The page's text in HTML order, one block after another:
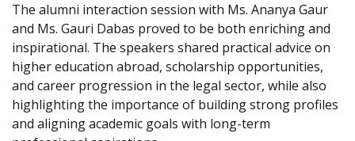
The alumni interaction session with Ms. Ananya Gaur
and Ms. Gauri Dabas proved to be both enriching and
inspirational. The speakers shared practical advice on
higher education abroad, scholarship opportunities,
and career progression in the legal sector, while also
highlighting the importance of building strong profiles
and aligning academic goals with long-term